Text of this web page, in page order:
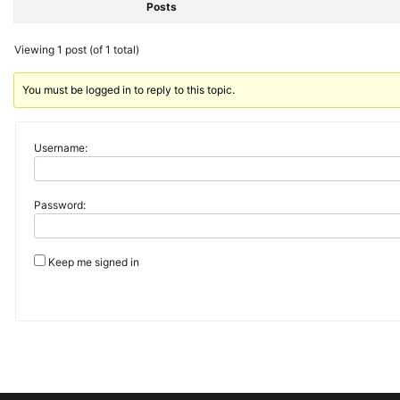
Posts
Viewing 1 post (of 1 total)
You must be logged in to reply to this topic.
Username:
Password:
Keep me signed in